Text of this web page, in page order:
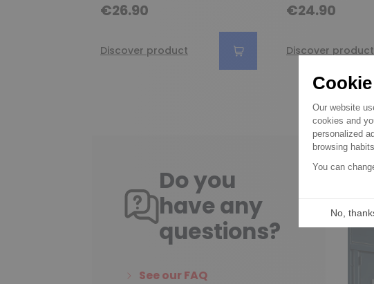
€26.90
Discover product
€24.90
Discover product
Do you
have any
questions?
See our FAQ